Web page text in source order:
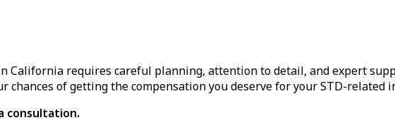
California requires careful planning, attention to detail, and expert
chances of getting the compensation you deserve for your STD-related
consultation.